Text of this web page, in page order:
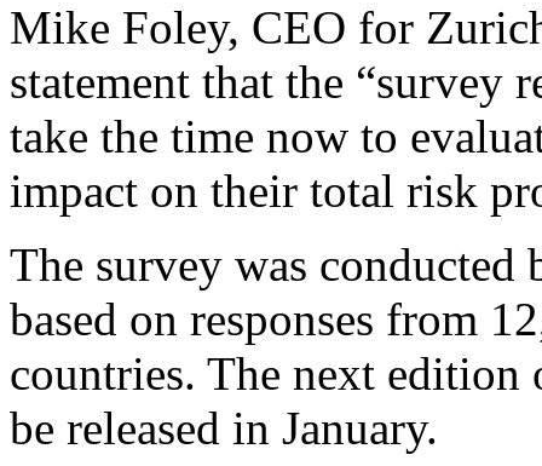
Mike Foley, CEO for
statement that the “survey
take the time now to
impact on their total risk
The survey was conducted
based on responses from
countries. The next
be released in January.